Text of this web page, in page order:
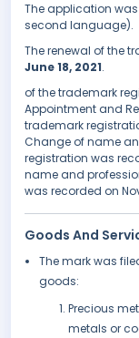
The application
second language).
The renewal of the
June 18, 2021.
of the trademark
Appointment and
trademark
Change of name
registration was
name and
was recorded on
Goods And
The mark was
goods:
Precious
metals or